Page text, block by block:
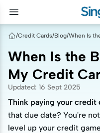
/Credit Cards/Blog/When Is
When Is the
My Credit
Updated: 16 Sept 2025
Think paying your
that due date? You're
level up your credit
Think paying your
that due date? You're
level up your credit